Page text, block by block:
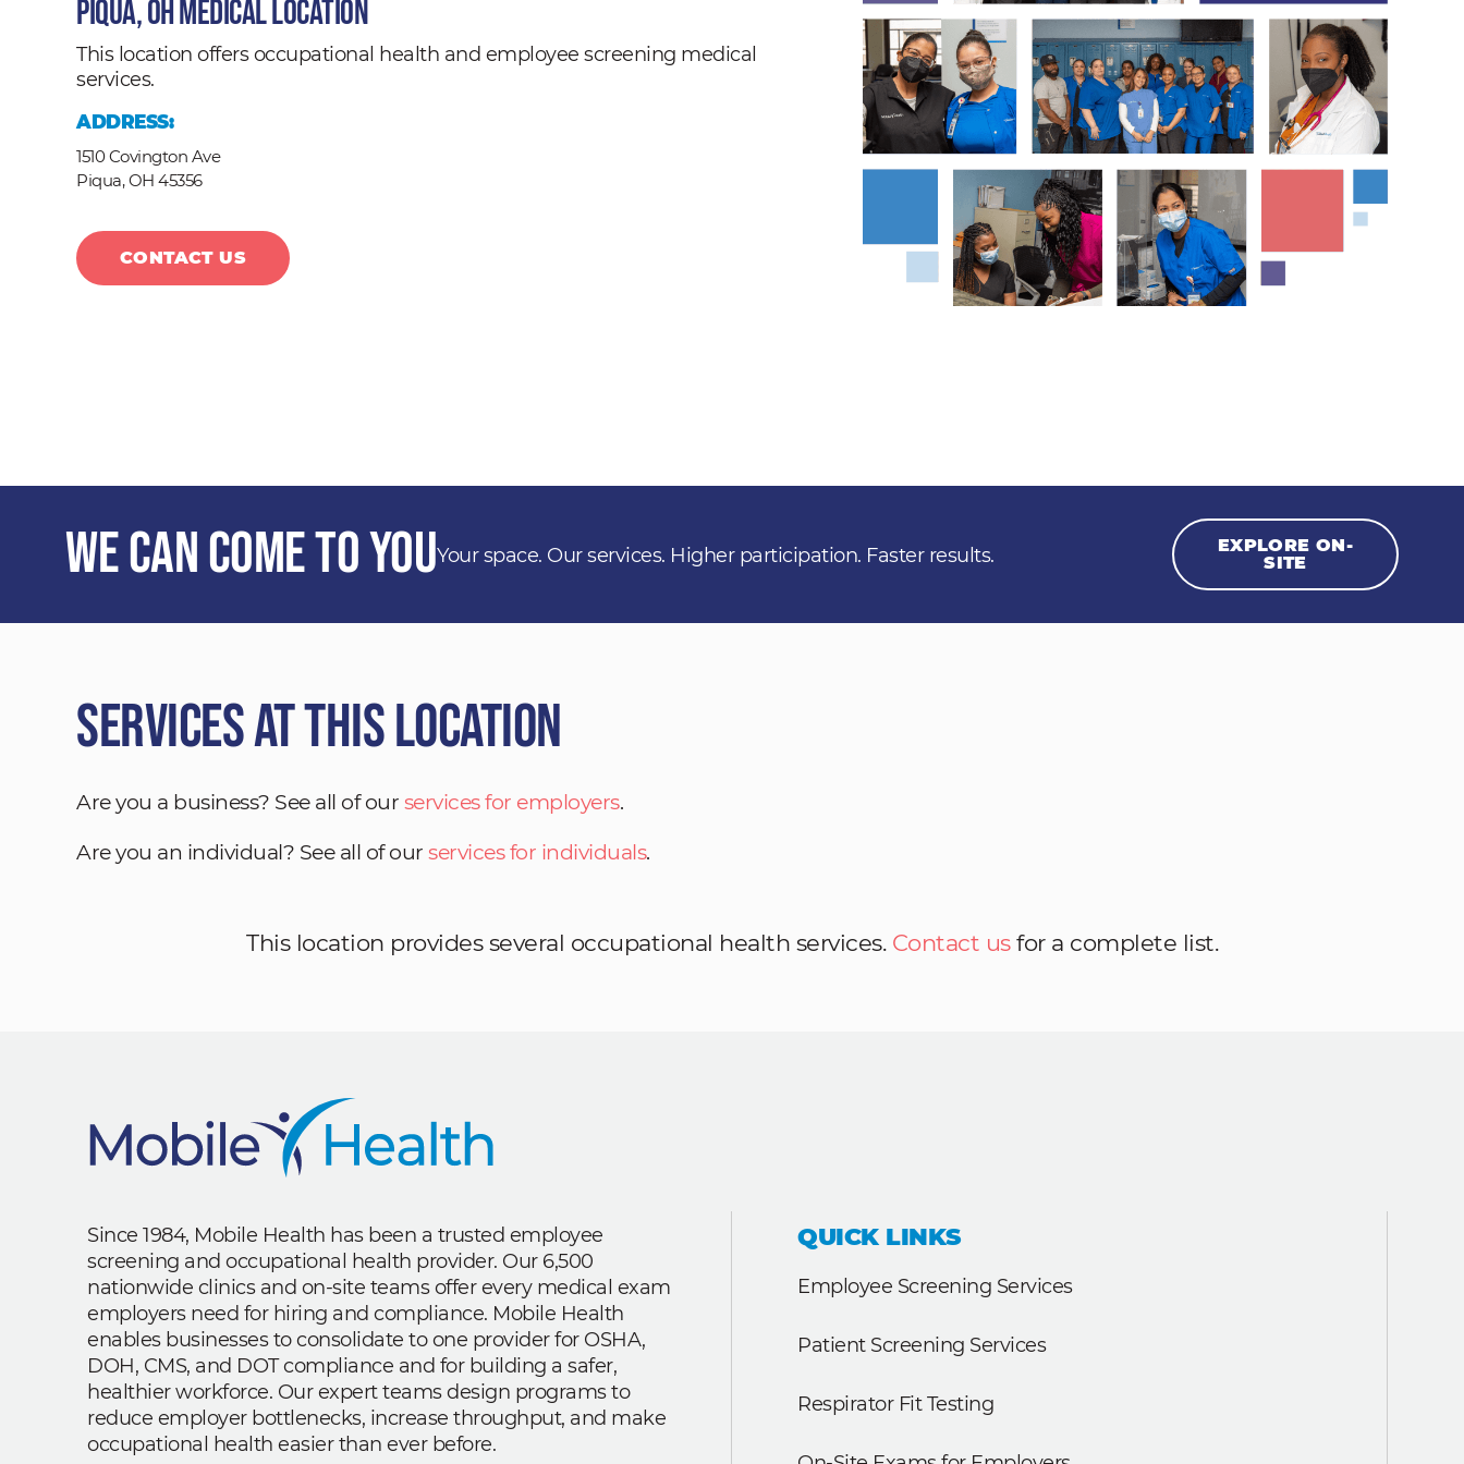
Piqua, OH Medical Location
This location offers occupational health and employee screening medical
services.
ADDRESS:
1510 Covington Ave
Piqua, OH 45356
CONTACT US
We Can Come to YouYour space. Our services. Higher participation. Faster results.
EXPLORE ON-
SITE
Services at This Location
Are you a business? See all of our services for employers.
Are you an individual? See all of our services for individuals.
This location provides several occupational health services. Contact usfor a complete list.
Since 1984, Mobile Health has been a trusted employee
screening and occupational health provider. Our 6,500
nationwide clinics and on-site teams offer every medical exam
employers need for hiring and compliance. Mobile Health
enables businesses to consolidate to one provider for OSHA,
DOH, CMS, and DOT compliance and for building a safer,
healthier workforce. Our expert teams design programs to
reduce employer bottlenecks, increase throughput, and make
occupational health easier than ever before.
QUICK LINKS
Employee Screening Services
Patient Screening Services
Respirator Fit Testing